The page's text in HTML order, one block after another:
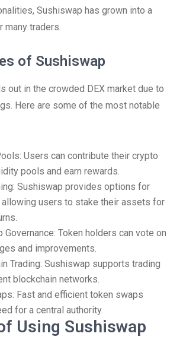
Sushiswap has grown into a
many traders.
of Sushiswap
out in the crowded DEX market due to
Here are some of the most notable
Users can contribute their crypto
pools and earn rewards.
Sushiswap provides options for
users to stake their assets for
Governance: Token holders can vote on
and improvements.
Trading: Sushiswap supports trading
blockchain networks.
Fast and efficient token swaps
for a central authority.
Using Sushiswap